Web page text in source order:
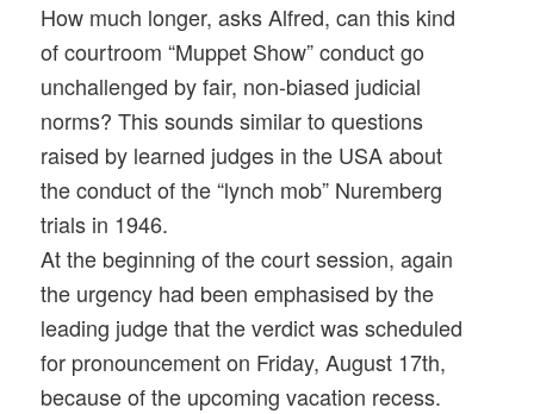
How much longer, asks Alfred, can this kind
of courtroom “Muppet Show” conduct go
unchallenged by fair, non-biased judicial
norms? This sounds similar to questions
raised by learned judges in the USA about
the conduct of the “lynch mob” Nuremberg
trials in 1946.
At the beginning of the court session, again
the urgency had been emphasised by the
leading judge that the verdict was scheduled
for pronouncement on Friday, August 17th,
because of the upcoming vacation recess.